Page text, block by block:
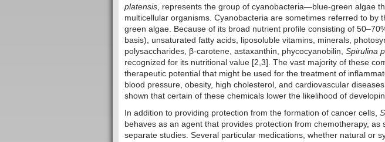
platensis , represents the group of cyanobacteria—blue-green algae
multicellular organisms. Cyanobacteria are sometimes referred to by
green algae. Because of its broad nutrient profile consisting of
basis), unsaturated fatty acids, liposoluble vitamins, minerals,
polysaccharides, β-carotene, astaxanthin, phycocyanobilin, Spirulina
recognized for its nutritional value [2,3]. The vast majority of these
therapeutic potential that might be used for the treatment of
blood pressure, obesity, high cholesterol, and cardiovascular
shown that certain of these chemicals lower the likelihood of
In addition to providing protection from the formation of cancer cells,
behaves as an agent that provides protection from chemotherapy, as
separate studies. Several particular medications, whether natural or